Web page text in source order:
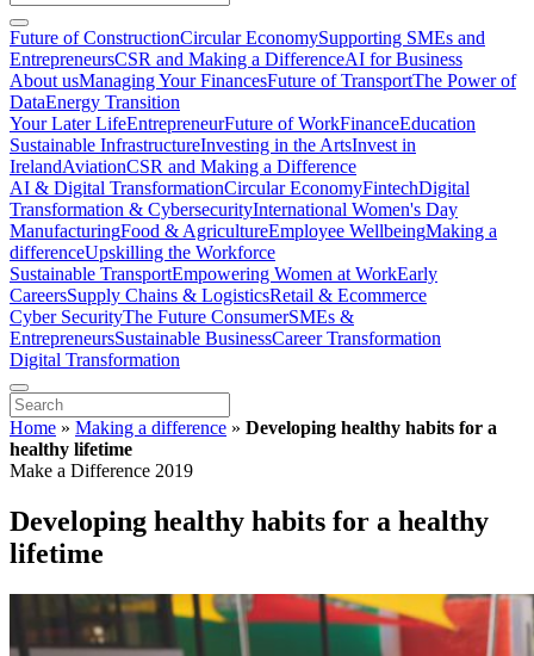
Future of ConstructionCircular EconomySupporting SMEs and
EntrepreneursCSR and Making a DifferenceAI for Business
About usManaging Your FinancesFuture of TransportThe Power of
DataEnergy Transition
Your Later LifeEntrepreneurFuture of WorkFinanceEducation
Sustainable InfrastructureInvesting in the ArtsInvest in
IrelandAviationCSR and Making a Difference
AI & Digital TransformationCircular EconomyFintechDigital
Transformation & CybersecurityInternational Women's Day
ManufacturingFood & AgricultureEmployee WellbeingMaking a
differenceUpskilling the Workforce
Sustainable TransportEmpowering Women at WorkEarly
CareersSupply Chains & LogisticsRetail & Ecommerce
Cyber SecurityThe Future ConsumerSMEs &
EntrepreneursSustainable BusinessCareer Transformation
Digital Transformation
Home » Making a difference » Developing healthy habits for a
healthy lifetime
Make a Difference 2019
Developing healthy habits for a healthy
lifetime